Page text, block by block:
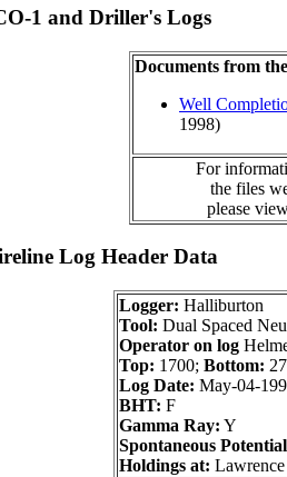
1 and Driller's Logs
Documents from
Well
1998)
For
the files
please
Log Header Data
Logger: Halliburton
Tool: Dual Spaced
Operator on log
Top: 1700; Bottom:
Log Date: May-04-
BHT: F
Gamma Ray: Y
Spontaneous
Holdings at: Lawrence